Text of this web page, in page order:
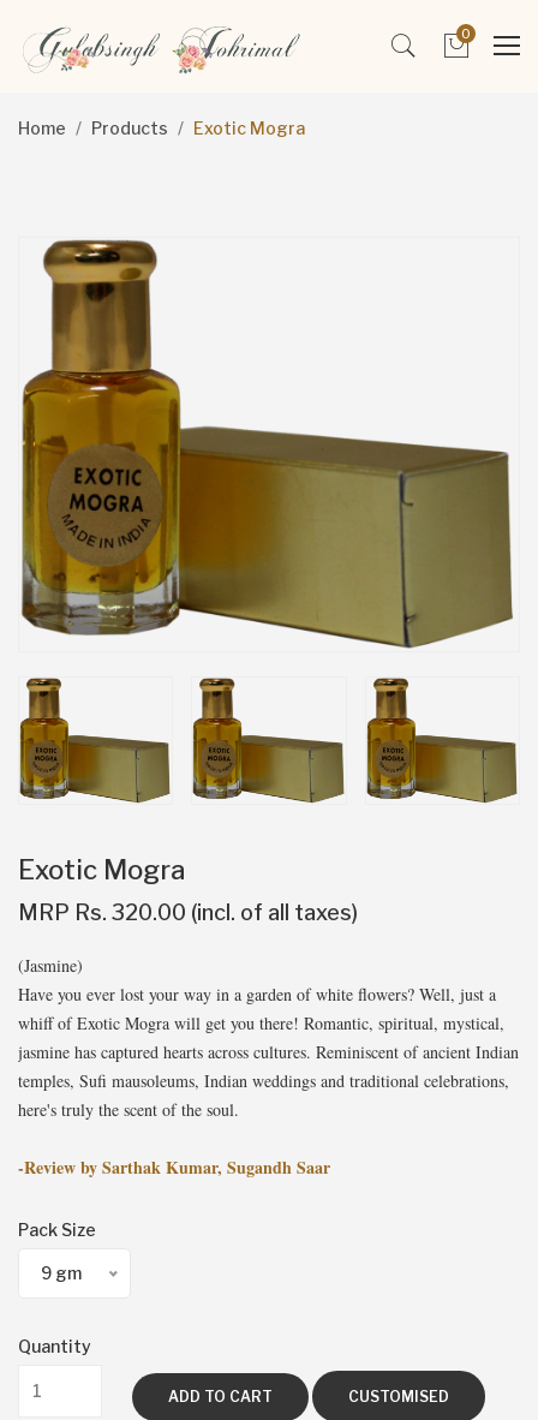
0
Home Products Exotic Mogra
Exotic Mogra
MRP Rs. 320.00 (incl. of all taxes)
(Jasmine)
Have you ever lost your way in a garden of white flowers? Well, just a
whiff of Exotic Mogra will get you there! Romantic, spiritual, mystical,
jasmine has captured hearts across cultures. Reminiscent of ancient Indian
temples, Sufi mausoleums, Indian weddings and traditional celebrations,
here's truly the scent of the soul.
-Review by Sarthak Kumar, Sugandh Saar
Pack Size
9 gm
Quantity
ADD TO CART CUSTOMISED